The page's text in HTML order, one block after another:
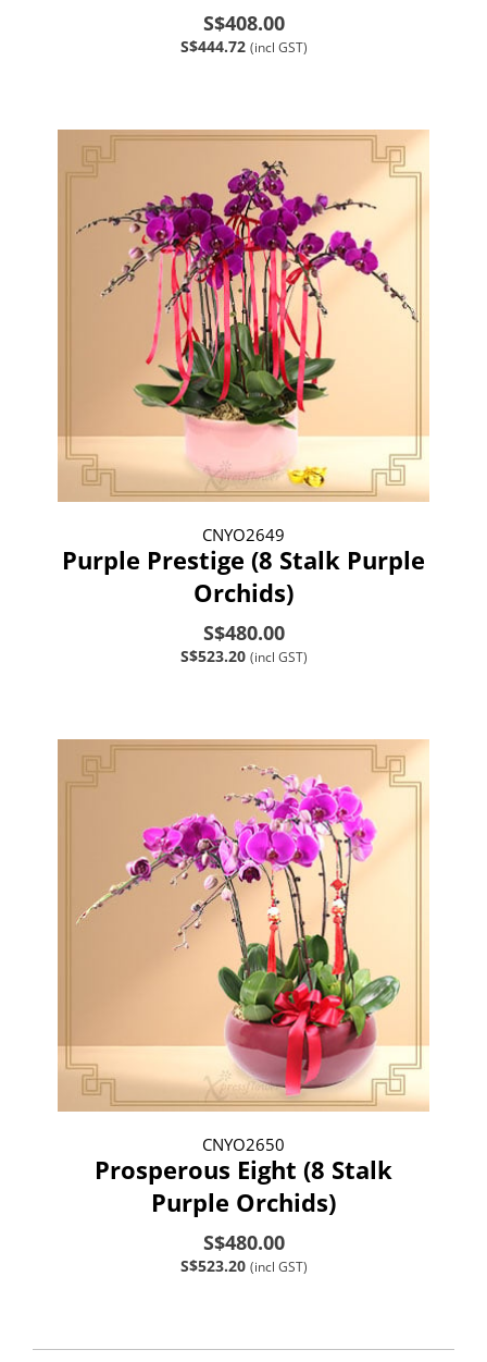
S$408.00
S$444.72 (incl GST)
CNYO2649
Purple Prestige (8 Stalk Purple
Orchids)
S$480.00
S$523.20 (incl GST)
CNYO2650
Prosperous Eight (8 Stalk
Purple Orchids)
S$480.00
S$523.20 (incl GST)